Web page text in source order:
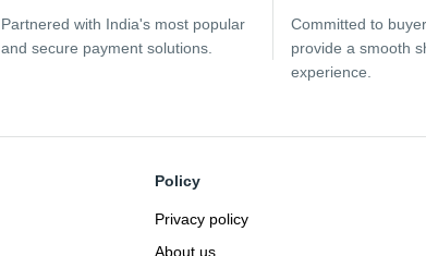
Partnered with India's most popular
and secure payment solutions.
Committed to
provide a smooth
experience.
Policy
Privacy policy
About us